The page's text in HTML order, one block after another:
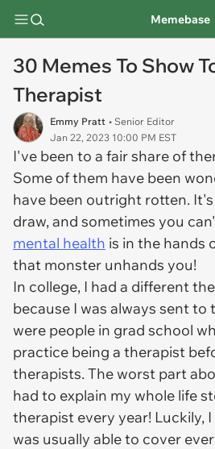
Memebase
30 Memes To Show
Therapist
Emmy Pratt • Senior Editor
Jan 22, 2023 10:00 PM EST
I've been to a fair share of
Some of them have been
have been outright rotten.
draw, and sometimes you
mental health is in the hands
that monster unhands you!
In college, I had a different
because I was always sent to
were people in grad school
practice being a therapist
therapists. The worst part
had to explain my whole life
therapist every year! Luckily,
was usually able to cover